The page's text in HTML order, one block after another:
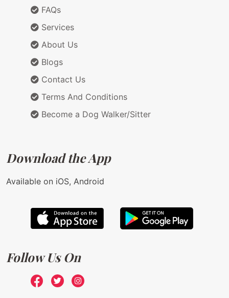
FAQs
Services
About Us
Blogs
Contact Us
Terms And Conditions
Become a Dog Walker/Sitter
Download the App
Available on iOS, Android
Follow Us On